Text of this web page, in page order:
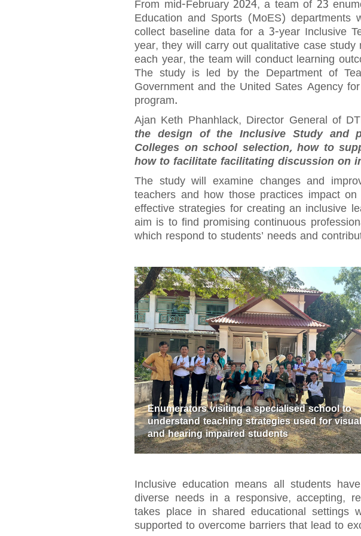
From mid-February 2024, a team of 23
Education and Sports (MoES)
collect baseline data for a 3-year Inclusive
year, they will carry out qualitative case
each year, the team will conduct learning
The study is led by the Department of
Government and the United Sates Agency
program.
Ajan Keth Phanhlack, Director General of
the design of the Inclusive Study and
Colleges on school selection, how to
how to facilitate facilitating discussion on
The study will examine changes and
teachers and how those practices impact
effective strategies for creating an inclusive
aim is to find promising continuous
which respond to students’ needs and
Enumerators visiting a specialised school to
understand teaching strategies used for
and hearing impaired students
Inclusive education means all students
diverse needs in a responsive, accepting,
takes place in shared educational settings
supported to overcome barriers that lead to